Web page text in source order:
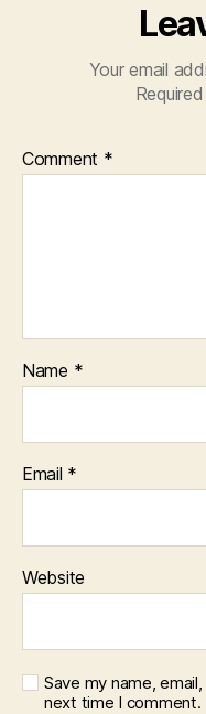
Your email
Comment *
Name *
Email *
Website
Save my name,
next time I comment.